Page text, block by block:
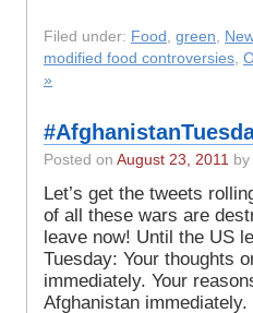
Filed under: Food , green,
modified food controversies,
»
Posted on August 23, 2011
Let’s get the tweets
of all these wars are
leave now! Until the US
Tuesday: Your thoughts
immediately. Your
Afghanistan